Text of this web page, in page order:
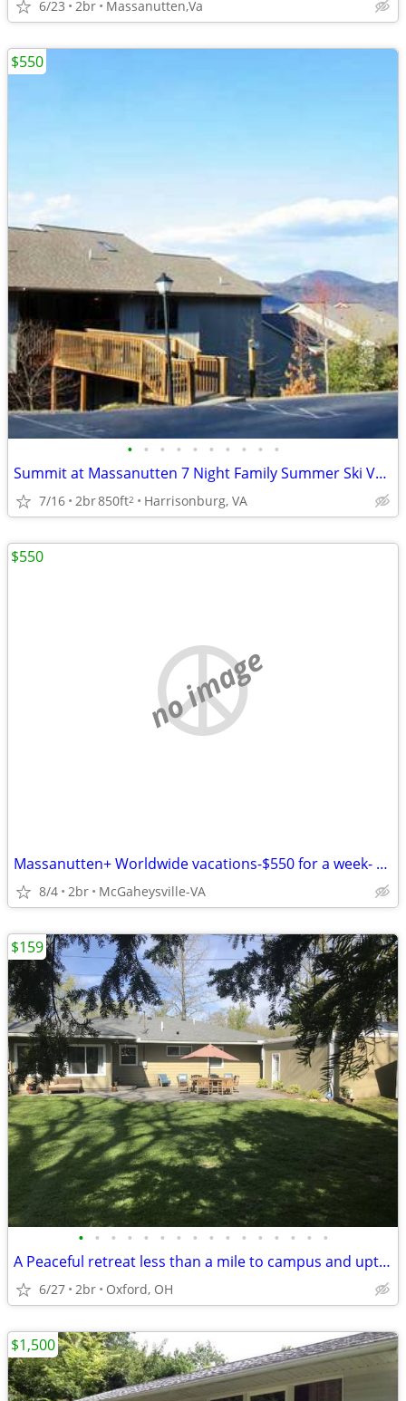
6/23 2br Massanutten,Va
• • • • • • • • • •
Summit at Massanutten 7 Night Family Summer Ski Vacation Week
7/16 2br850ft2 Harrisonburg, VA
$550
no image
Massanutten+ Worldwide vacations-$550 for a week- 1-2-3-4 BR condos
8/4 2br McGaheysville-VA
$550
• • • • • • • • • • • • • • • •
A Peaceful retreat less than a mile to campus and uptown oxford!!
6/27 2br Oxford, OH
$159
$1,500